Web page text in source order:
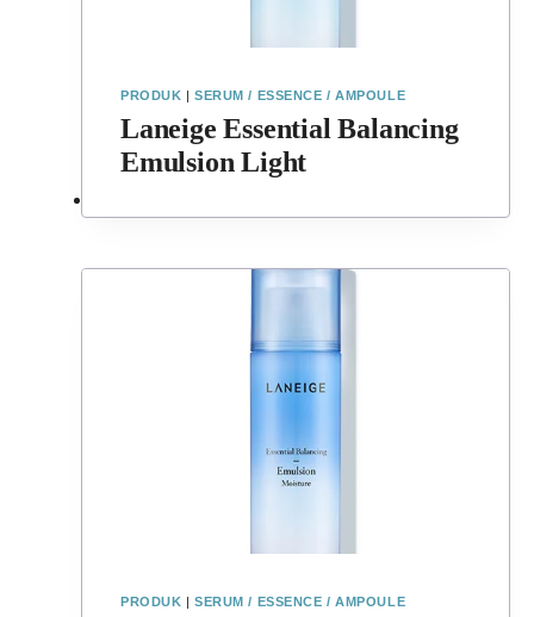
PRODUK |SERUM / ESSENCE / AMPOULE
Laneige Essential Balancing
Emulsion Light
PRODUK |SERUM / ESSENCE / AMPOULE